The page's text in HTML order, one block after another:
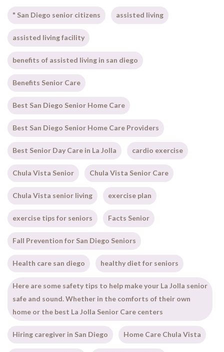
" San Diego senior citizens assisted living
assisted living facility
benefits of assisted living in san diego
Benefits Senior Care
Best San Diego Senior Home Care
Best San Diego Senior Home Care Providers
Best Senior Day Care in La Jolla cardio exercise
Chula Vista Senior Chula Vista Senior Care
Chula Vista senior living exercise plan
exercise tips for seniors Facts Senior
Fall Prevention for San Diego Seniors
Health care san diego healthy diet for seniors
Here are some safety tips to help make your La Jolla senior
safe and sound. Whether in the comforts of their own
home or the best La Jolla Senior Care centers
Hiring caregiver in San Diego Home Care Chula Vista